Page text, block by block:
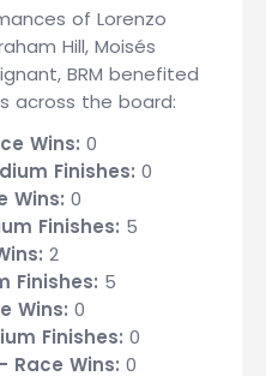
of Lorenzo
Hill, Moisés
BRM benefited
across the board:
Wins: 0
Finishes: 0
Wins: 0
Finishes: 5
2
Finishes: 5
Wins: 0
Finishes: 0
Race Wins: 0